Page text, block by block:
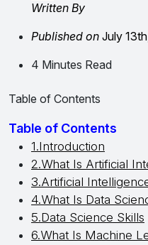
Written By
Published on July
4 Minutes Read
Table of Contents
Table of Contents
1.Introduction
2.What Is Artificial
3.Artificial
4.What Is Data
5.Data Science Skills
6.What Is Machine